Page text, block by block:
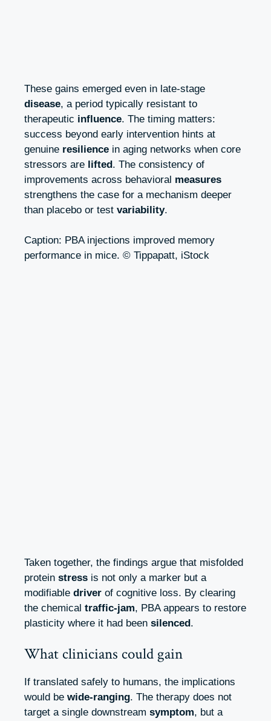
These gains emerged even in late‑stage
disease, a period typically resistant to
therapeutic influence. The timing matters:
success beyond early intervention hints at
genuine resilience in aging networks when core
stressors are lifted. The consistency of
improvements across behavioral measures
strengthens the case for a mechanism deeper
than placebo or test variability.
Caption: PBA injections improved memory
performance in mice. © Tippapatt, iStock
Taken together, the findings argue that misfolded
protein stress is not only a marker but a
modifiable driver of cognitive loss. By clearing
the chemical traffic‑jam, PBA appears to restore
plasticity where it had been silenced.
What clinicians could gain
If translated safely to humans, the implications
would be wide‑ranging. The therapy does not
target a single downstream symptom, but a